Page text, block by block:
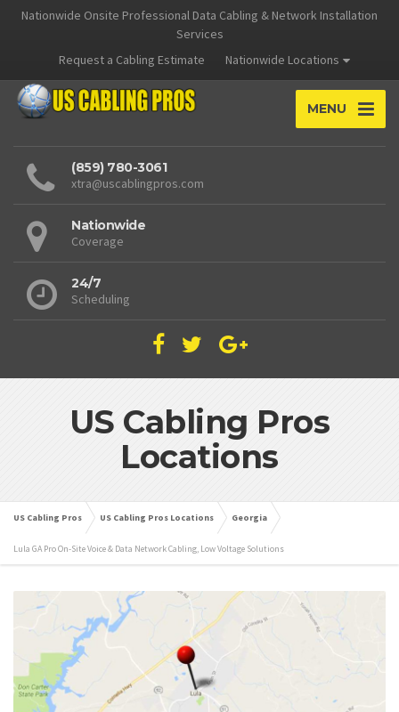
Nationwide Onsite Professional Data Cabling & Network Installation
Services
Request a Cabling Estimate
Nationwide Locations
MENU
(859) 780-3061
xtra@uscablingpros.com
Nationwide
Coverage
24/7
Scheduling
US Cabling Pros
Locations
US Cabling Pros US Cabling Pros Locations Georgia
Lula GA Pro On-Site Voice & Data Network Cabling, Low Voltage Solutions